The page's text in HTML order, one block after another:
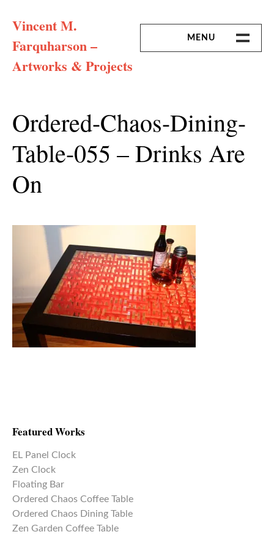
Vincent M.
Farquharson –
Artworks & Projects
MENU
Ordered-Chaos-Dining-
Table-055 – Drinks Are
On
Featured Works
EL Panel Clock
Zen Clock
Floating Bar
Ordered Chaos Coffee Table
Ordered Chaos Dining Table
Zen Garden Coffee Table